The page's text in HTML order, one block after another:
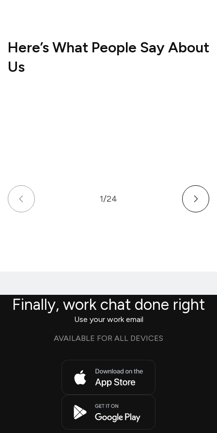
Here’s What People Say About
Us
Communication
Work
1/24
Finally, work chat done right
Use your work email
AVAILABLE FOR ALL DEVICES